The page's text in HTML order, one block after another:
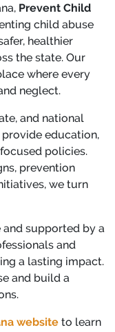
Prevent Child
child abuse
healthier
the state. Our
where every
neglect.
and national
education,
policies.
prevention
we turn
supported by a
and
a lasting impact.
and build a
website to learn